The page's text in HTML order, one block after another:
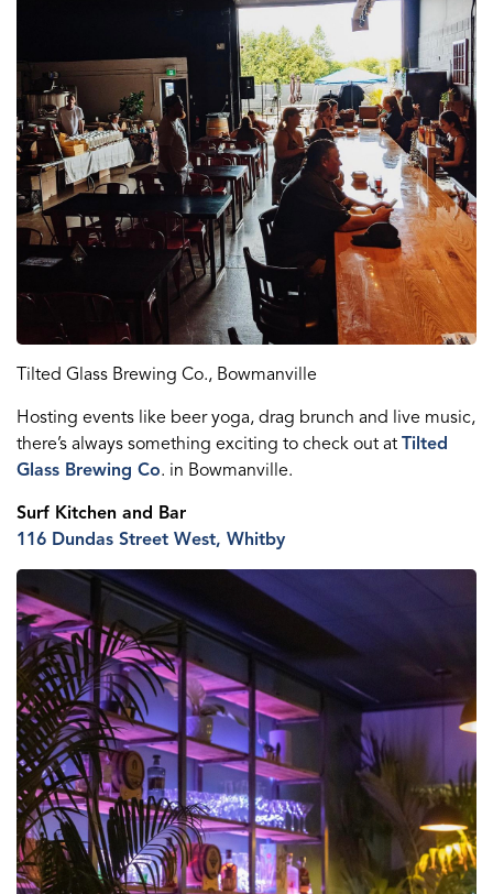
Tilted Glass Brewing Co., Bowmanville
Hosting events like beer yoga, drag brunch and live music,
there’s always something exciting to check out at Tilted
Glass Brewing Co. in Bowmanville.
Surf Kitchen and Bar
116 Dundas Street West, Whitby